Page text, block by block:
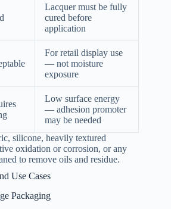
Lacquer must be fully
cured before
application
For retail display use
— not moisture
exposure
Low surface energy
— adhesion promoter
may be needed
silicone, heavily textured
oxidation or corrosion, or any
to remove oils and residue.
Use Cases
Packaging